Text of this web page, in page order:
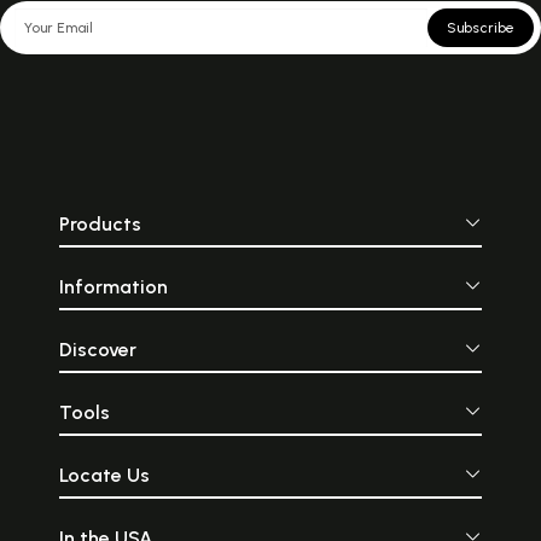
to handcraft
Suffice it to
came to
Subscribe
Products
Information
Discover
Tools
Locate Us